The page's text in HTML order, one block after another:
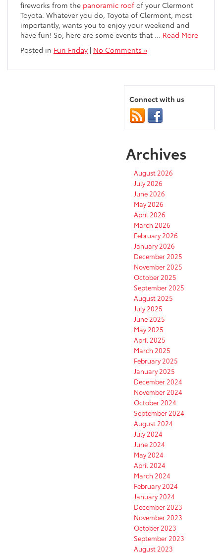
fireworks from the panoramic roof of your Clermont
Toyota. Whatever you do, Toyota of Clermont, most
importantly, wants you to enjoy your weekend and
have fun! So, here are some events that … Read More
Posted in Fun Friday | No Comments »
Connect with us
Archives
August 2026
July 2026
June 2026
May 2026
April 2026
March 2026
February 2026
January 2026
December 2025
November 2025
October 2025
September 2025
August 2025
July 2025
June 2025
May 2025
April 2025
March 2025
February 2025
January 2025
December 2024
November 2024
October 2024
September 2024
August 2024
July 2024
June 2024
May 2024
April 2024
March 2024
February 2024
January 2024
December 2023
November 2023
October 2023
September 2023
August 2023